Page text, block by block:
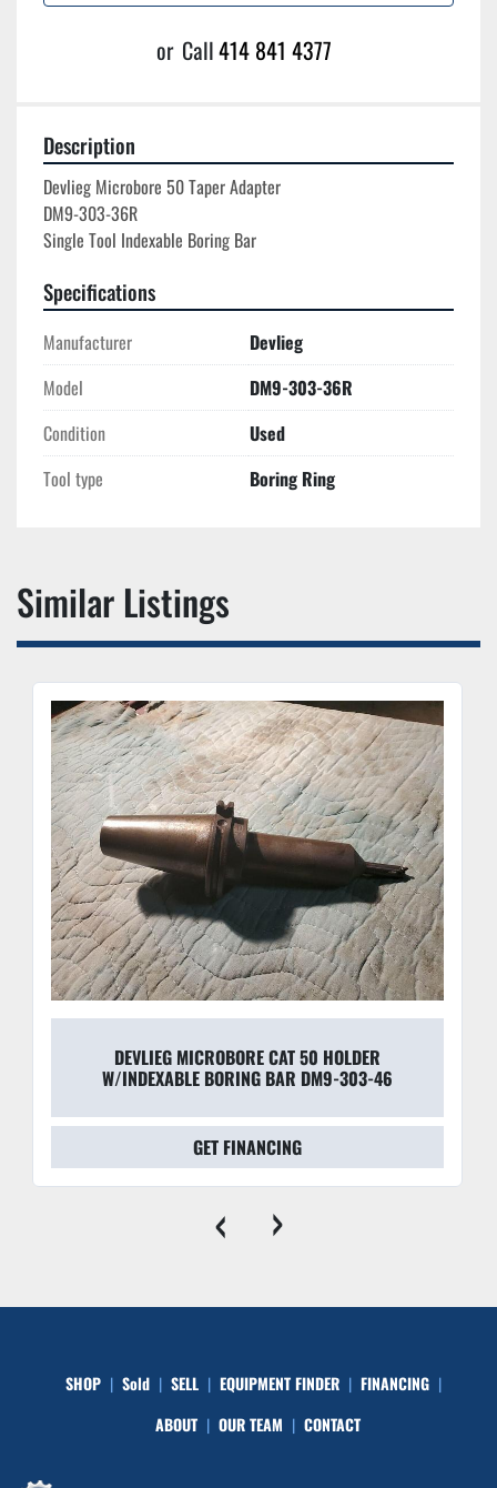
or Call414 841 4377
Description
Devlieg Microbore 50 Taper Adapter
DM9-303-36R
Specifications
Manufacturer
Devlieg
Model
DM9-303-36R
Condition
Used
Tool type
Boring Ring
Similar Listings
DEVLIEG MICROBORE CAT 50 HOLDER
W/INDEXABLE BORING BAR DM9-303-46
GET FINANCING
‹ ›
SHOP Sold SELL EQUIPMENT FINDER
FINANCING
ABOUT
OUR TEAM CONTACT